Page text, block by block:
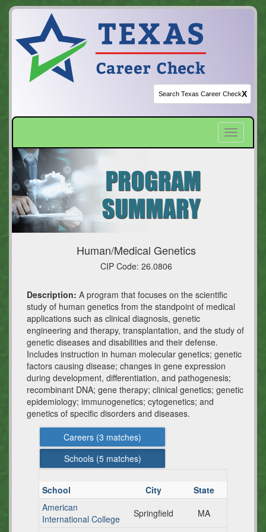
X
Toggle
Human/Medical Genetics
CIP Code: 26.0806
Description: A program that focuses on the scientific
study of human genetics from the standpoint of medical
applications such as clinical diagnosis, genetic
engineering and therapy, transplantation, and the study of
genetic diseases and disabilities and their defense.
Includes instruction in human molecular genetics; genetic
factors causing disease; changes in gene expression
during development, differentiation, and pathogenesis;
recombinant DNA; gene therapy; clinical genetics; genetic
epidemiology; immunogenetics; cytogenetics; and
genetics of specific disorders and diseases.
Careers (3 matches)
Schools (5matches)
School City
State
American
International College
Springfield
MA